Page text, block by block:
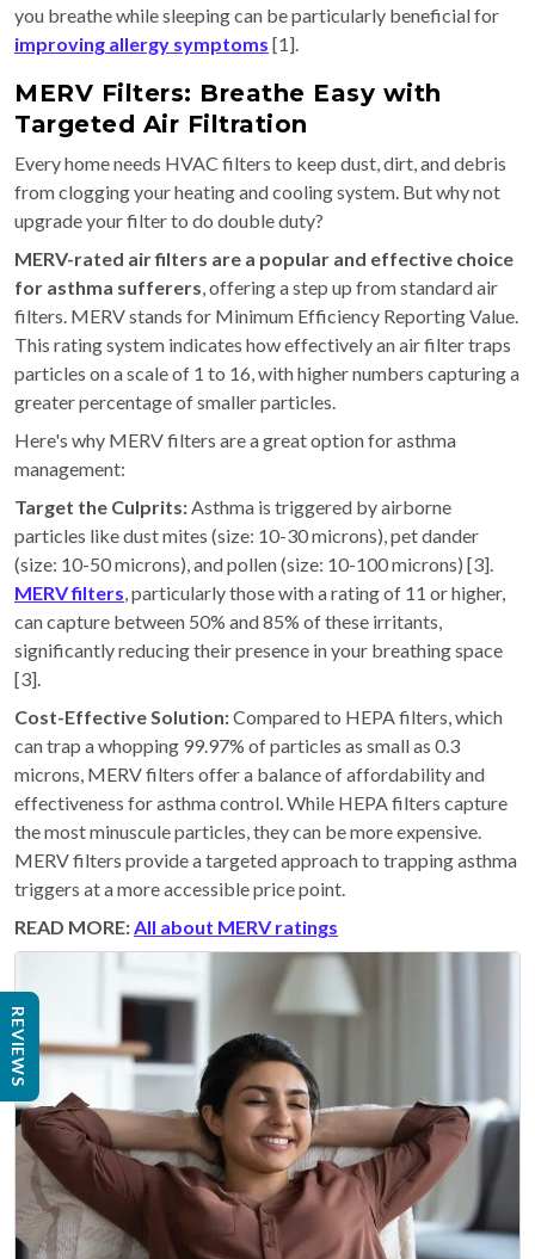
you breathe while sleeping can be particularly beneficial for
improving allergy symptoms [1].
MERV Filters: Breathe Easy with
Targeted Air Filtration
Every home needs HVAC filters to keep dust, dirt, and debris
from clogging your heating and cooling system. But why not
upgrade your filter to do double duty?
MERV-rated air filters are a popular and effective choice
for asthma sufferers, offering a step up from standard air
filters. MERV stands for Minimum Efficiency Reporting Value.
This rating system indicates how effectively an air filter traps
particles on a scale of 1 to 16, with higher numbers capturing a
greater percentage of smaller particles.
Here's why MERV filters are a great option for asthma
management:
Target the Culprits:Asthma is triggered by airborne
particles like dust mites (size: 10-30 microns), pet dander
(size: 10-50 microns), and pollen (size: 10-100 microns) [3].
MERV filters, particularly those with a rating of 11 or higher,
can capture between 50% and 85% of these irritants,
significantly reducing their presence in your breathing space
[3].
Cost-Effective Solution:Compared to HEPA filters, which
can trap a whopping 99.97% of particles as small as 0.3
microns, MERV filters offer a balance of affordability and
effectiveness for asthma control. While HEPA filters capture
the most minuscule particles, they can be more expensive.
MERV filters provide a targeted approach to trapping asthma
triggers at a more accessible price point.
READ MORE:All about MERV ratings
REVIEWS